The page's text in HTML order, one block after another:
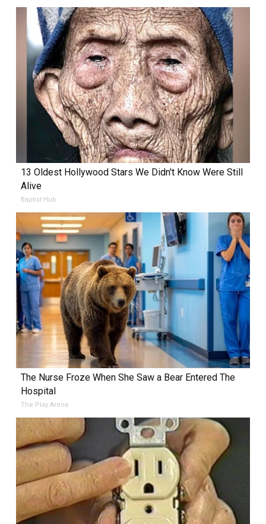
13 Oldest Hollywood Stars We Didn't Know Were Still
Alive
Baptist Hub
The Nurse Froze When She Saw a Bear Entered The
Hospital
The Play Arena